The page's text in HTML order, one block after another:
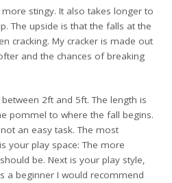
stingy. It also takes longer to
The upside is that the falls at the
cracking. My cracker is made out
and the chances of breaking
2ft and 5ft. The length is
pommel to where the fall begins.
an easy task. The most
your play space: The more
be. Next is your play style,
a beginner I would recommend